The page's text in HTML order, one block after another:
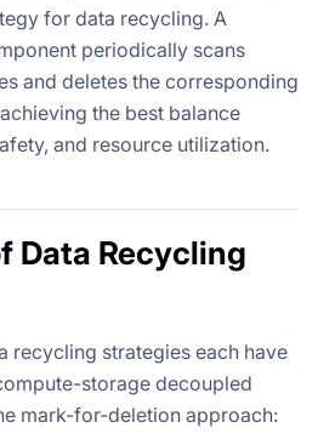
for data recycling. A
periodically scans
and deletes the corresponding
the best balance
and resource utilization.
Data Recycling
recycling strategies each have
storage decoupled
mark-for-deletion approach: